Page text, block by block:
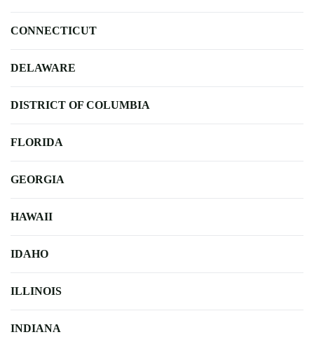
CONNECTICUT
DELAWARE
DISTRICT OF COLUMBIA
FLORIDA
GEORGIA
HAWAII
IDAHO
ILLINOIS
INDIANA